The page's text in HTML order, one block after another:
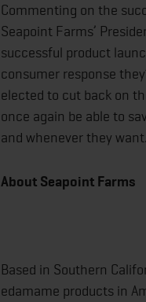
Commenting on the
Seapoint Farms’
successful product
consumer response
elected to cut back on
once again be able to
and whenever they
About Seapoint Farms
Based in Southern
edamame products in